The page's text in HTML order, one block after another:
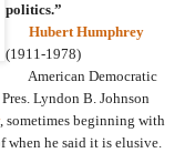
politics.”
Hubert Humphrey
(1911-1978)
American Democratic
Lyndon B. Johnson
, sometimes beginning with
when he said it is elusive.